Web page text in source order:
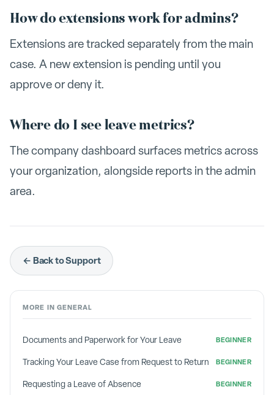
How do extensions work for admins?
Extensions are tracked separately from the main
case. A new extension is pending until you
approve or deny it.
Where do I see leave metrics?
The company dashboard surfaces metrics across
your organization, alongside reports in the admin
area.
← Back to Support
MORE IN GENERAL
Documents and Paperwork for Your Leave BEGINNER
Tracking Your Leave Case from Request to Return BEGINNER
Requesting a Leave of Absence BEGINNER